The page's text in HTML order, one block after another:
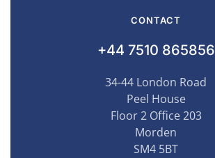
CONTACT
+44 7510 865856
34-44 London Road
Peel House
Floor 2 Office 203
Morden
SM4 5BT